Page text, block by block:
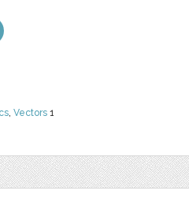
, Vectors 1